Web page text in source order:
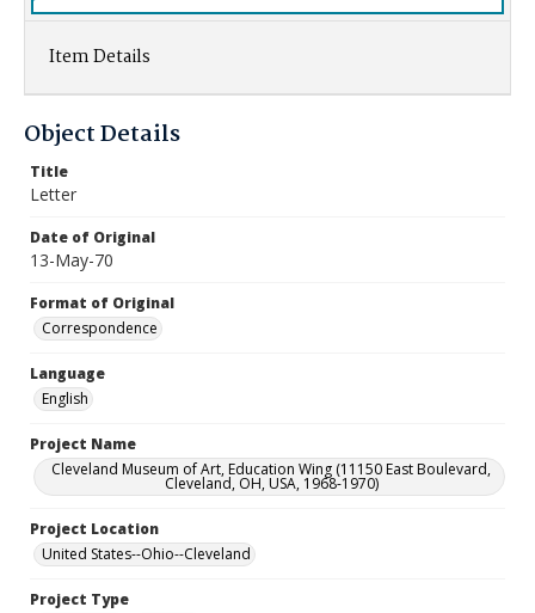
Item Details
Object Details
Title
Letter
Date of Original
13-May-70
Format of Original
Correspondence
Language
English
Project Name
Cleveland Museum of Art, Education Wing (11150 East Boulevard,
Cleveland, OH, USA, 1968-1970)
Project Location
United States--Ohio--Cleveland
Project Type